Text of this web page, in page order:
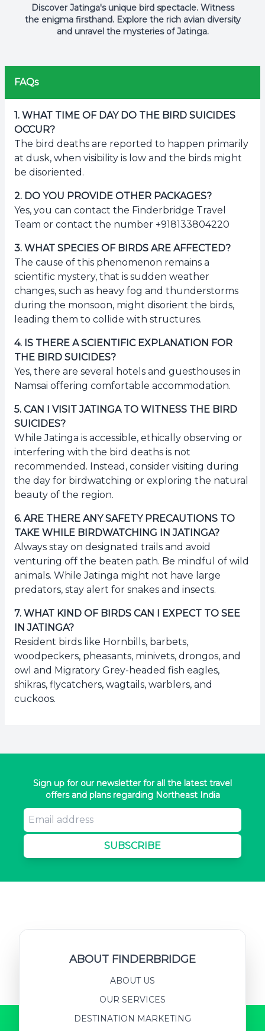
Discover Jatinga's unique bird spectacle. Witness
the enigma firsthand. Explore the rich avian diversity
and unravel the mysteries of Jatinga.
FAQs
1. WHAT TIME OF DAY DO THE BIRD SUICIDES
OCCUR?
The bird deaths are reported to happen primarily
at dusk, when visibility is low and the birds might
be disoriented.
2. DO YOU PROVIDE OTHER PACKAGES?
Yes, you can contact the Finderbridge Travel
Team or contact the number +918133804220
3. WHAT SPECIES OF BIRDS ARE AFFECTED?
The cause of this phenomenon remains a
scientific mystery, that is sudden weather
changes, such as heavy fog and thunderstorms
during the monsoon, might disorient the birds,
leading them to collide with structures.
4. IS THERE A SCIENTIFIC EXPLANATION FOR
THE BIRD SUICIDES?
Yes, there are several hotels and guesthouses in
Namsai offering comfortable accommodation.
5. CAN I VISIT JATINGA TO WITNESS THE BIRD
SUICIDES?
While Jatinga is accessible, ethically observing or
interfering with the bird deaths is not
recommended. Instead, consider visiting during
the day for birdwatching or exploring the natural
beauty of the region.
6. ARE THERE ANY SAFETY PRECAUTIONS TO
TAKE WHILE BIRDWATCHING IN JATINGA?
Always stay on designated trails and avoid
venturing off the beaten path. Be mindful of wild
animals. While Jatinga might not have large
predators, stay alert for snakes and insects.
7. WHAT KIND OF BIRDS CAN I EXPECT TO SEE
IN JATINGA?
Resident birds like Hornbills, barbets,
woodpeckers, pheasants, minivets, drongos, and
owl and Migratory Grey-headed fish eagles,
shikras, flycatchers, wagtails, warblers, and
cuckoos.
Sign up for our newsletter for all the latest travel
offers and plans regarding Northeast India
SUBSCRIBE
ABOUT FINDERBRIDGE
ABOUT US
OUR SERVICES
DESTINATION MARKETING